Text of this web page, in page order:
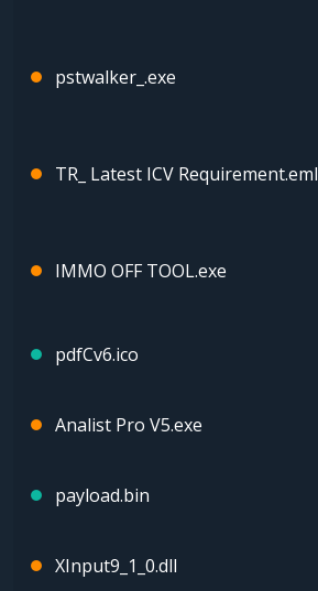
pstwalker_.exe
TR_ Latest ICV Requirement.eml
IMMO OFF TOOL.exe
pdfCv6.ico
Analist Pro V5.exe
payload.bin
XInput9_1_0.dll